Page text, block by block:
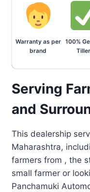
Warranty as per
brand
100%
Serving
and
This dealership
Maharashtra,
farmers from , the
small farmer or
Panchamuki